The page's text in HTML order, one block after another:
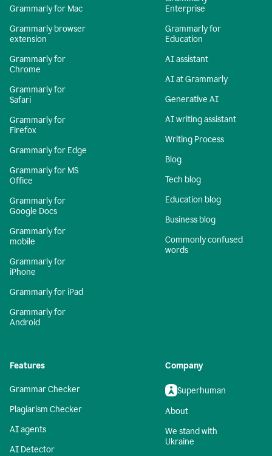
Grammarly for Mac
Grammarly browser
extension
Grammarly for
Chrome
Grammarly for
Safari
Grammarly for
Firefox
Grammarly for Edge
Grammarly for MS
Office
Grammarly for
Google Docs
Grammarly for
mobile
Grammarly for
iPhone
Grammarly for iPad
Grammarly for
Android
Enterprise
Grammarly for
Education
AI assistant
AI at Grammarly
Generative AI
AI writing assistant
Writing Process
Blog
Tech blog
Education blog
Business blog
Commonly confused
words
Features
Grammar Checker
Plagiarism Checker
AI agents
AI Detector
Company
Superhuman
About
We stand with
Ukraine